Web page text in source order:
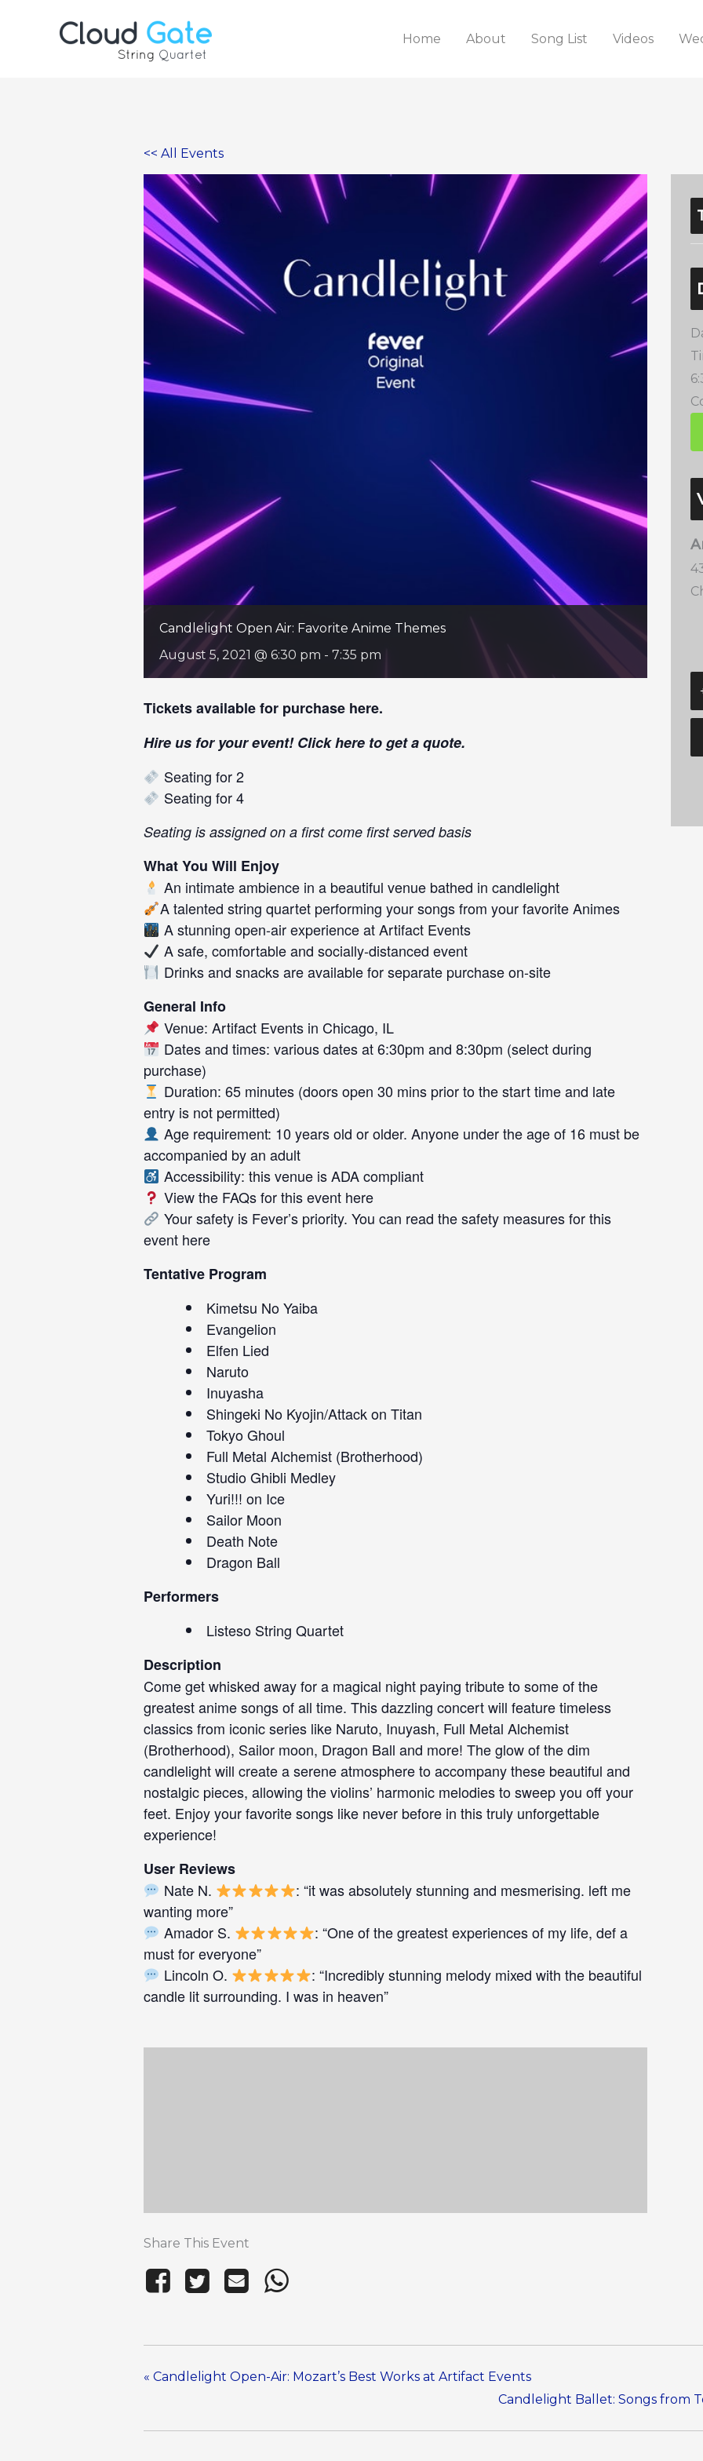
Home About Song List Videos
<< All Events
Candlelight Open Air: Favorite Anime Themes
August 5, 2021 @ 6:30 pm - 7:35 pm
Tickets available for purchase here.
Hire us for your event! Clickhere to get a quote.
Seating for 2
Seating for 4
Seating is assigned on a first come first served basis
What You Will Enjoy
An intimate ambience in a beautiful venue bathed in candlelight
A talented string quartet performing your songs from your favorite Animes
A stunning open-air experience at Artifact Events
A safe, comfortable and socially-distanced event
Drinks and snacks are available for separate purchase on-site
General Info
Venue: Artifact Events in Chicago, IL
Dates and times: various dates at 6:30pm and 8:30pm (select during
purchase)
Duration: 65 minutes (doors open 30 mins prior to the start time and late
entry is not permitted)
Age requirement: 10 years old or older. Anyone under the age of 16 must be
accompanied by an adult
Accessibility: this venue is ADA compliant
View the FAQs for this event here
Your safety is Fever’s priority. You can read the safety measures for this
event here
Tentative Program
Kimetsu No Yaiba
Evangelion
Elfen Lied
Naruto
Inuyasha
Shingeki No Kyojin/Attack on Titan
Tokyo Ghoul
Full Metal Alchemist (Brotherhood)
Studio Ghibli Medley
Yuri!!! on Ice
Sailor Moon
Death Note
Dragon Ball
Performers
Listeso String Quartet
Description
Come get whisked away for a magical night paying tribute to some of the
greatest anime songs of all time. This dazzling concert will feature timeless
classics from iconic series like Naruto, Inuyash, Full Metal Alchemist
(Brotherhood), Sailor moon, Dragon Ball and more! The glow of the dim
candlelight will create a serene atmosphere to accompany these beautiful and
nostalgic pieces, allowing the violins’ harmonic melodies to sweep you off your
feet. Enjoy your favorite songs like never before in this truly unforgettable
experience!
User Reviews
Nate N.
: “it was absolutely stunning and mesmerising. left me
wanting more”
Amador S.
: “One of the greatest experiences of my life, def a
must for everyone”
Lincoln O.
: “Incredibly stunning melody mixed with the beautiful
candle lit surrounding. I was in heaven”
Share This Event
« Candlelight Open-Air: Mozart’s Best Works at Artifact Events
Candlelight Ballet: Songs from